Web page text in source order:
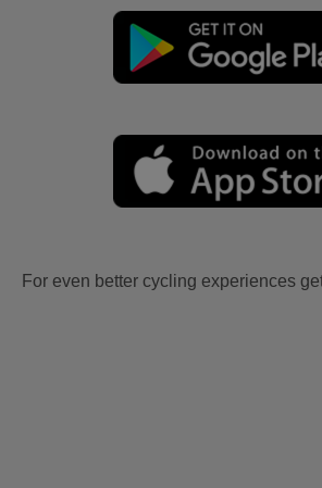
For even better cycling experiences